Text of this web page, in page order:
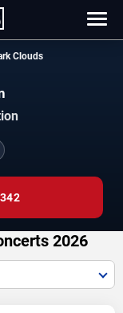
Clouds
2026